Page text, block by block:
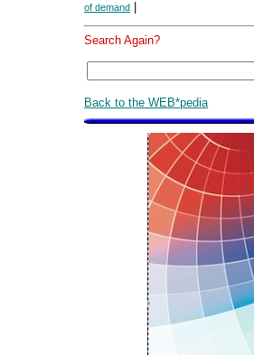
of demand
Search Again?
Back to the WEB*pedia